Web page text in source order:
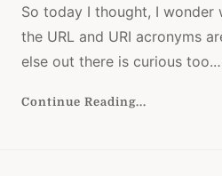
So today I thought, I
the URL and URI acronyms
else out there is curious
Continue Reading...